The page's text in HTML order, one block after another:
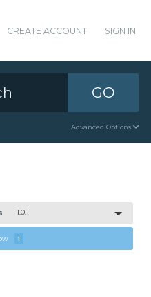
CREATE ACCOUNT SIGN IN
GO
Advanced Options
1.0.1
1